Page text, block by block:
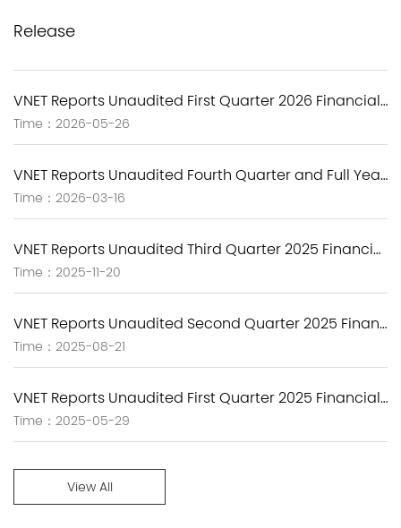
Release
Time：2026-05-26
Time：2026-03-16
Time：2025-11-20
Time：2025-08-21
Time：2025-05-29
View All